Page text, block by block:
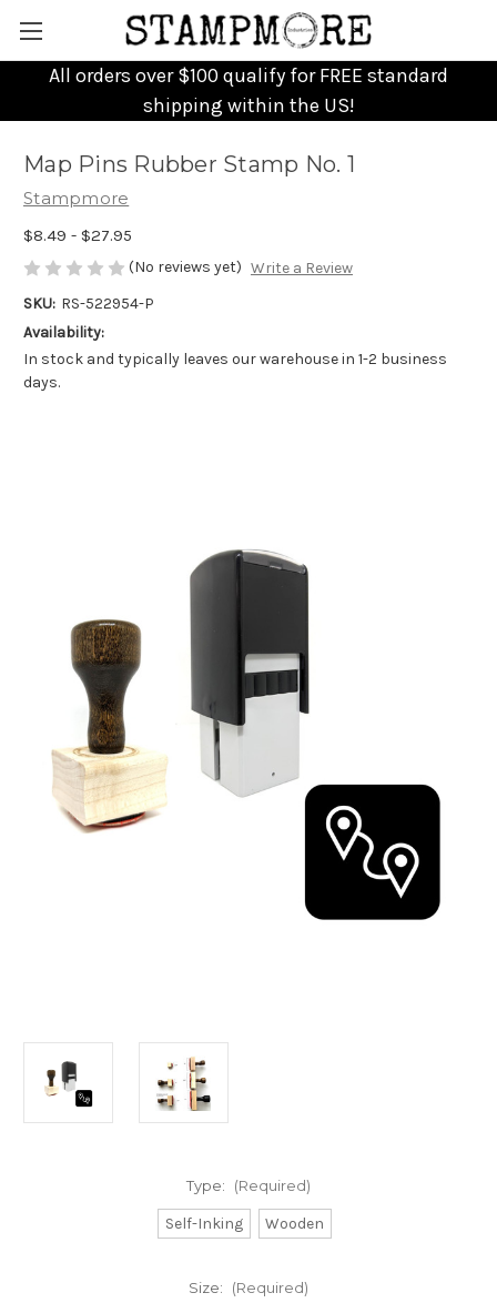
All orders over $100 qualify for FREE standard
shipping within the US!
Map Pins Rubber Stamp No. 1
Stampmore
$8.49 - $27.95
(No reviews yet) Write a Review
SKU: RS-522954-P
Availability:
In stock and typically leaves our warehouse in 1-2 business
days.
Type: (Required)
Self-Inking Wooden
Size: (Required)